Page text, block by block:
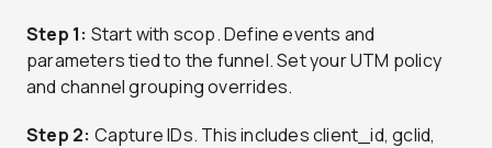
Step 1: Start with scop. Define events and
parameters tied to the funnel. Set your UTM policy
and channel grouping overrides.
Step 2: Capture IDs. This includes client_id, gclid,